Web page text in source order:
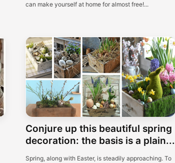
can make yourself at home for almost free!...
Conjure up this beautiful spring
decoration: the basis is a plain...
Spring, along with Easter, is steadily approaching. To